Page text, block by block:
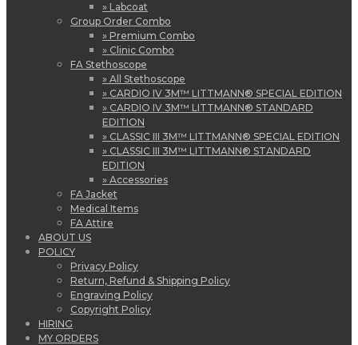
» Labcoat
Group Order Combo
» Premium Combo
» Clinic Combo
FA Stethoscope
» All Stethoscope
» CARDIO IV 3M™ LITTMANN® SPECIAL EDITION
» CARDIO IV 3M™ LITTMANN® STANDARD
EDITION
» CLASSIC III 3M™ LITTMANN® SPECIAL EDITION
» CLASSIC III 3M™ LITTMANN® STANDARD
EDITION
» Accessories
FA Jacket
Medical Items
FA Attire
ABOUT US
POLICY
Privacy Policy
Return, Refund & Shipping Policy
Engraving Policy
Copyright Policy
HIRING
MY ORDERS